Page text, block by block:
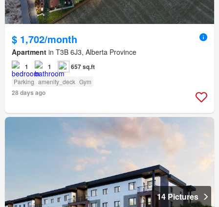
$ 1,702/month
Apartment in T3B 6J3, Alberta Province
1 1 657 sq.ft
Parking amenity_deck Gym
28 days ago
14 Pictures